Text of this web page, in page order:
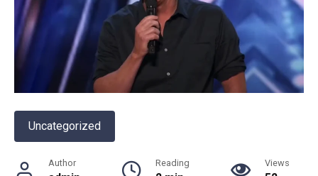
Uncategorized
Author Reading Views